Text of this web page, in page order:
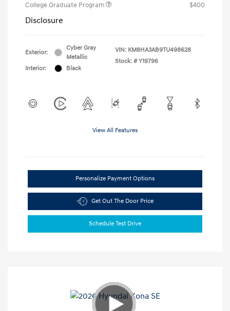
College Graduate Program
$400
Disclosure
Exterior:
Cyber Gray
Metallic
Interior:
Black
VIN: KM8HA3AB9TU498628
Stock: # Y19796
View All Features
Personalize Payment Options
Get Out The Door Price
Schedule Test Drive